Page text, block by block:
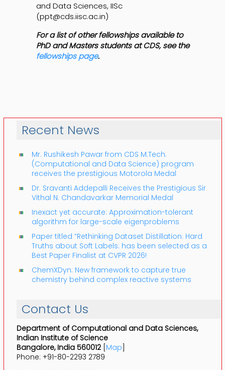
and Data Sciences, IISc
(ppt@cds.iisc.ac.in)
For a list of other fellowships available to
PhD and Masters students at CDS, see the
fellowships page.
Recent News
Mr. Rushikesh Pawar from CDS M.Tech.
(Computational and Data Science) program
receives the prestigious Motorola Medal
Dr. Sravanti Addepalli Receives the Prestigious Sir
Vithal N. Chandavarkar Memorial Medal
Inexact yet accurate: Approximation-tolerant
algorithm for large-scale eigenproblems
Paper titled “Rethinking Dataset Distillation: Hard
Truths about Soft Labels: has been selected as a
Best Paper Finalist at CVPR 2026!
ChemXDyn: New framework to capture true
chemistry behind complex reactive systems
Contact Us
Department of Computational and Data Sciences,
Indian Institute of Science
Bangalore, India 560012[Map]
Phone: +91-80-2293 2789